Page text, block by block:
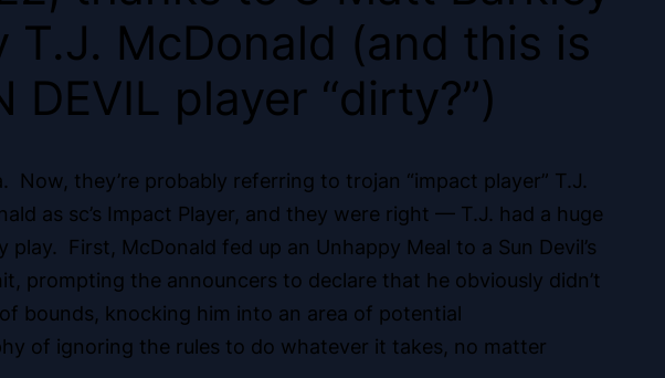
T.J. McDonald (and this is
player “dirty?”)
they’re probably referring to trojan “impact player” T.J.
as sc’s Impact Player, and they were right — T.J. had a huge
First, McDonald fed up an Unhappy Meal to a Sun Devil’s
prompting the announcers to declare that he obviously didn’t
bounds, knocking him into an area of potential
of ignoring the rules to do whatever it takes, no matter